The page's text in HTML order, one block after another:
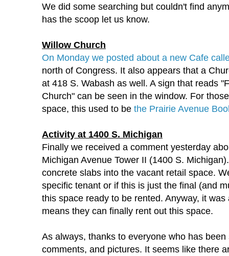
We did some searching but couldn't find
has the scoop let us know.
Willow Church
On Monday we posted about a new Cafe
north of Congress. It also appears that a
at 418 S. Wabash as well. A sign that reads
Church" can be seen in the window. For
space, this used to be the Prairie Avenue
Activity at 1400 S. Michigan
Finally we received a comment yesterday
Michigan Avenue Tower II (1400 S.
concrete slabs into the vacant retail space.
specific tenant or if this is just the final (and
this space ready to be rented. Anyway, it
means they can finally rent out this space.
As always, thanks to everyone who has
comments, and pictures. It seems like there